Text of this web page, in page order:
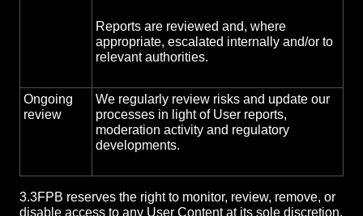
Reports are reviewed and, where
appropriate, escalated internally and/or to
relevant authorities.
Ongoing
review
We regularly review risks and update our
processes in light of User reports,
moderation activity and regulatory
developments.
3.3FPB reserves the right to monitor, review, remove, or
disable access to any User Content at its sole discretion,